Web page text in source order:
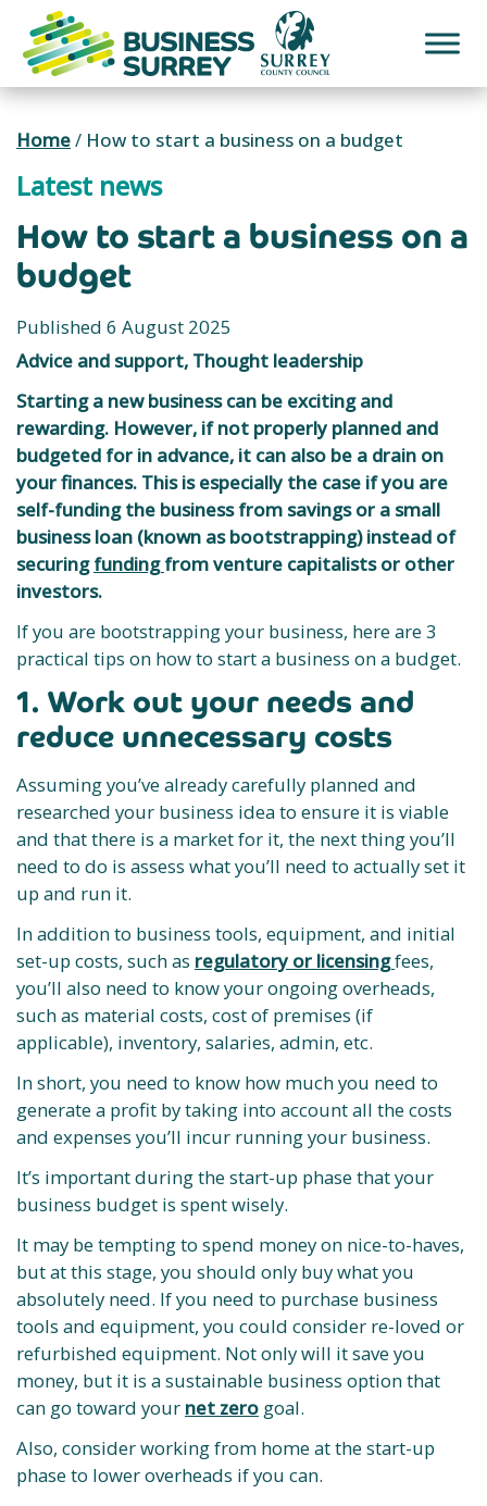
content
Home/ How to start a business on a budget
Latest news
How to start a business on a
budget
Published 6 August 2025
Advice and support, Thought leadership
Starting a new business can be exciting and
rewarding. However, if not properly planned and
budgeted for in advance, it can also be a drain on
your finances. This is especially the case if you are
self-funding the business from savings or a small
business loan (known as bootstrapping) instead of
securingfundingfrom venture capitalists or other
investors.
If you are bootstrapping your business, here are 3
practical tips on how to start a business on a budget.
1. Work out your needs and
reduce unnecessary costs
Assuming you’ve already carefully planned and
researched your business idea to ensure it is viable
and that there is a market for it, the next thing you’ll
need to do is assess what you’ll need to actually set it
up and run it.
In addition to business tools, equipment, and initial
set-up costs, such as regulatory or licensingfees,
you’ll also need to know your ongoing overheads,
such as material costs, cost of premises (if
applicable), inventory, salaries, admin, etc.
In short, you need to know how much you need to
generate a profit by taking into account all the costs
and expenses you’ll incur running your business.
It’s important during the start-up phase that your
business budget is spent wisely.
It may be tempting to spend money on nice-to-haves,
but at this stage, you should only buy what you
absolutely need. If you need to purchase business
tools and equipment, you could consider re-loved or
refurbished equipment. Not only will it save you
money, but it is a sustainable business option that
can go toward your net zero goal.
Also, consider working from home at the start-up
phase to lower overheads if you can.